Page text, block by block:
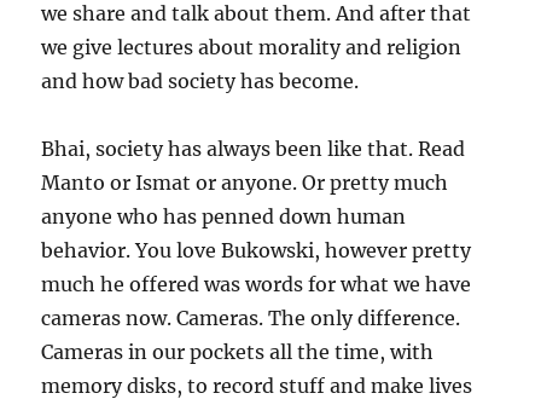
we share and talk about them. And after that
we give lectures about morality and religion
and how bad society has become.
Bhai, society has always been like that. Read
Manto or Ismat or anyone. Or pretty much
anyone who has penned down human
behavior. You love Bukowski, however pretty
much he offered was words for what we have
cameras now. Cameras. The only difference.
Cameras in our pockets all the time, with
memory disks, to record stuff and make lives